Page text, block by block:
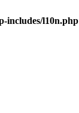
includes/l10n.php